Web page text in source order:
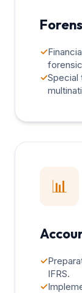
✓
✓Special
📊
✓
IFRS.
✓